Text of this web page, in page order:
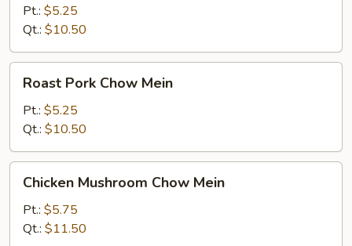
Mein
Pt.: $5.25
Qt.: $10.50
Pork
Chow
Mein
Roast Pork Chow Mein
Pt.: $5.25
Qt.: $10.50
Mushroom
Chow
Mein
Chicken Mushroom Chow Mein
Pt.: $5.75
Qt.: $11.50